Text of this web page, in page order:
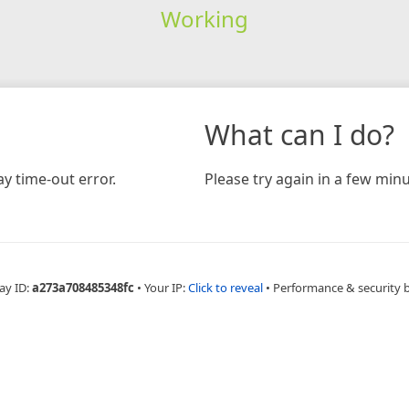
Working
time-out error.
What can I do?
Please try again in a few
ID:a273a708485348fc • Your IP:Click to reveal • Performance & security